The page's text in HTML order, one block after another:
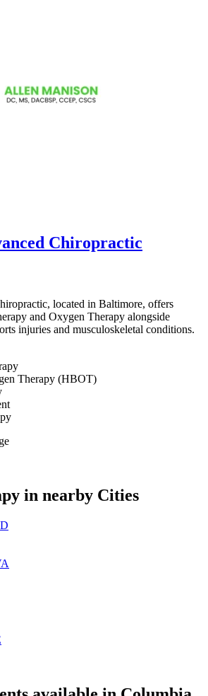
Chiropractic
located in Baltimore, offers
and Oxygen Therapy alongside
injuries and musculoskeletal conditions.
Therapy (HBOT)
in nearby Cities